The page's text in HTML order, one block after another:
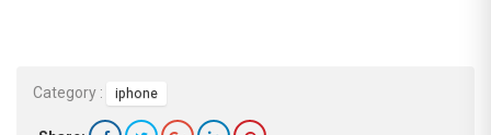
Category : iphone